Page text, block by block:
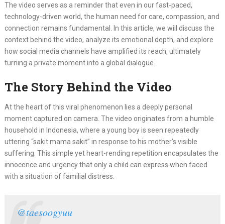
The video serves as a reminder that even in our fast-paced,
technology-driven world, the human need for care, compassion, and
connection remains fundamental. In this article, we will discuss the
context behind the video, analyze its emotional depth, and explore
how social media channels have amplified its reach, ultimately
turning a private moment into a global dialogue.
The Story Behind the Video
At the heart of this viral phenomenon lies a deeply personal
moment captured on camera. The video originates from a humble
household in Indonesia, where a young boy is seen repeatedly
uttering “sakit mama sakit” in response to his mother’s visible
suffering. This simple yet heart-rending repetition encapsulates the
innocence and urgency that only a child can express when faced
with a situation of familial distress.
@taesoogyuu